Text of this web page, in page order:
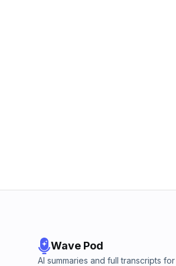
Wave Pod
AI summaries and full transcripts